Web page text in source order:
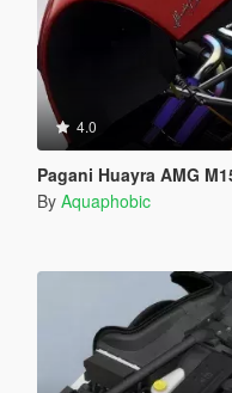
4.0
Pagani Huayra AMG M158 V12
By Aquaphobic